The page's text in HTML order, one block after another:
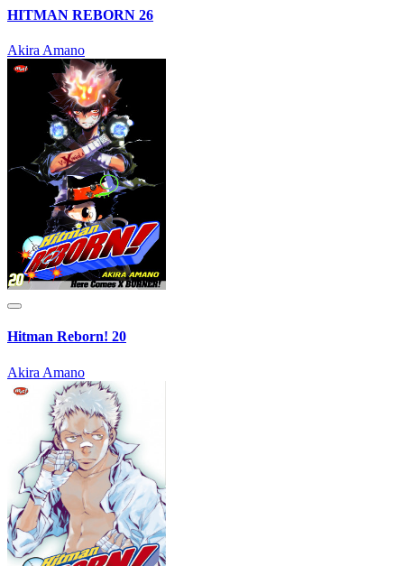
HITMAN REBORN 26
Akira Amano
Hitman Reborn! 20
Akira Amano